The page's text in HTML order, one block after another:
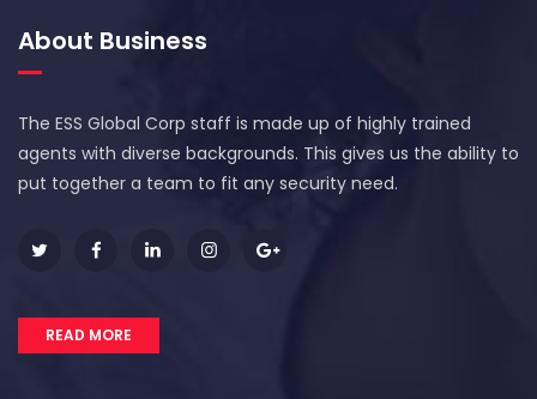
About Business
The ESS Global Corp staff is made up of highly trained
agents with diverse backgrounds. This gives us the ability to
put together a team to fit any security need.
READ MORE